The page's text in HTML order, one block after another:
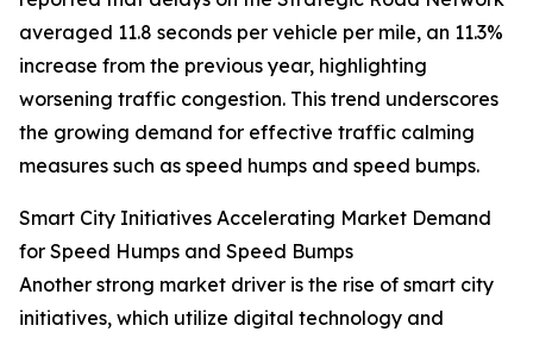
averaged 11.8 seconds per vehicle per mile, an 11.3%
increase from the previous year, highlighting
worsening traffic congestion. This trend underscores
the growing demand for effective traffic calming
measures such as speed humps and speed bumps.
Smart City Initiatives Accelerating Market Demand
for Speed Humps and Speed Bumps
Another strong market driver is the rise of smart city
initiatives, which utilize digital technology and